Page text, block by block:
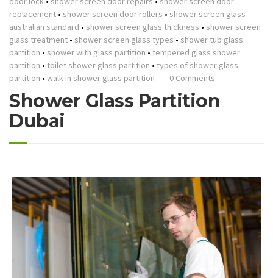
replacement • shower screen door rollers • shower screen glass
australian standard • shower screen glass thickness • shower screen
glass treatment • shower screen glass types • shower tub glass
partition • shower with glass partition • tempered glass shower
partition • toilet shower glass partition • types of shower glass
partition • walk in shower glass partition 0 Comments
Shower Glass Partition
Dubai